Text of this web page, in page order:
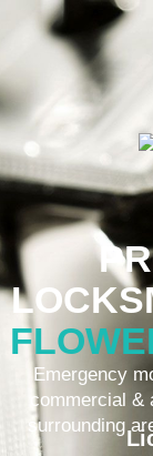
Emergency
commercial &
surrounding